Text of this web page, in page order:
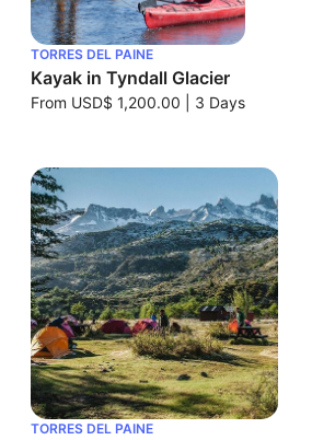
TORRES DEL PAINE
Kayak in Tyndall Glacier
From USD$ 1,200.00 3 Days
TORRES DEL PAINE